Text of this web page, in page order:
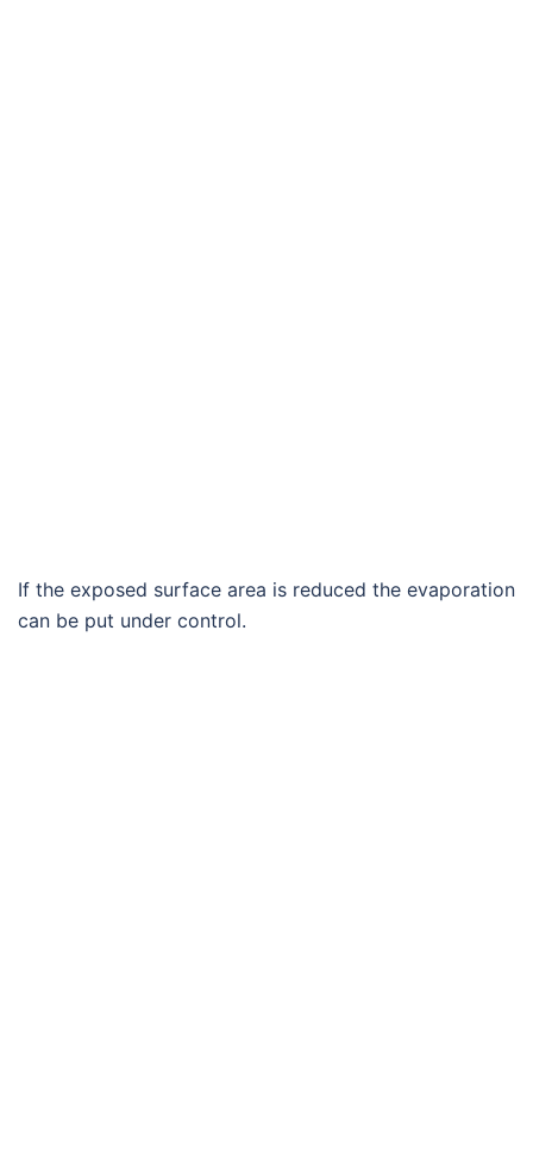
If the exposed surface area is reduced the evaporation
can be put under control.